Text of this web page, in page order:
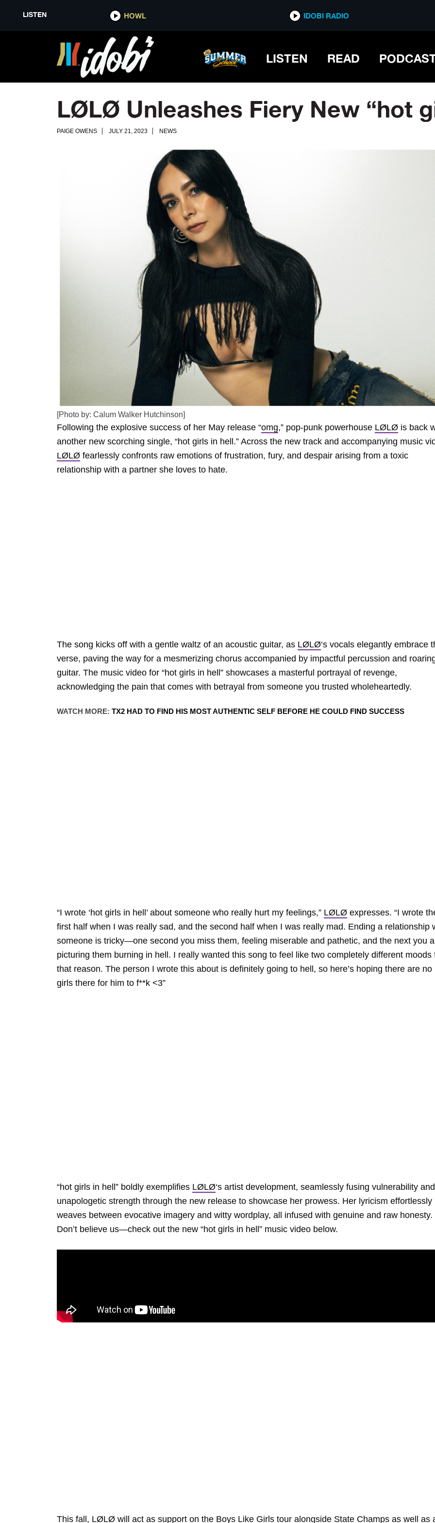
LISTEN HOWL IDOBI RADIO
LISTEN READ
LØLØ Unleashes Fiery New “hot
PAIGE OWENS JULY 21, 2023 NEWS
[Photo by: Calum Walker Hutchinson]
Following the explosive success of her May release “omg,” pop-punk powerhouse LØLØ is back
another new scorching single, “hot girls in hell.” Across the new track and accompanying music
LØLØ fearlessly confronts raw emotions of frustration, fury, and despair arising from a toxic
relationship with a partner she loves to hate.
The song kicks off with a gentle waltz of an acoustic guitar, as LØLØ‘s vocals elegantly embrace
verse, paving the way for a mesmerizing chorus accompanied by impactful percussion and
guitar. The music video for “hot girls in hell” showcases a masterful portrayal of revenge,
acknowledging the pain that comes with betrayal from someone you trusted wholeheartedly.
WATCH MORE: TX2 HAD TO FIND HIS MOST AUTHENTIC SELF BEFORE HE COULD FIND SUCCESS
“I wrote ‘hot girls in hell’ about someone who really hurt my feelings,” LØLØ expresses. “I wrote
first half when I was really sad, and the second half when I was really mad. Ending a relationship
someone is tricky—one second you miss them, feeling miserable and pathetic, and the next you
picturing them burning in hell. I really wanted this song to feel like two completely different moods
that reason. The person I wrote this about is definitely going to hell, so here’s hoping there are no
girls there for him to f**k <3”
“hot girls in hell” boldly exemplifies LØLØ‘s artist development, seamlessly fusing vulnerability and
unapologetic strength through the new release to showcase her prowess. Her lyricism effortlessly
weaves between evocative imagery and witty wordplay, all infused with genuine and raw honesty.
Don’t believe us—check out the new “hot girls in hell” music video below.
This fall, LØLØ will act as support on the Boys Like Girls tour alongside State Champs as well as